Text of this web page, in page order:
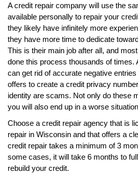
A credit repair company will use the
available personally to repair your
they likely have infinitely more
they have more time to dedicate
This is their main job after all, and
done this process thousands of times.
can get rid of accurate negative
offers to create a credit privacy
identity are scams. Not only do these
you will also end up in a worse
Choose a credit repair agency that is
repair in Wisconsin and that offers a
credit repair takes a minimum of 3
some cases, it will take 6 months to
rebuild your credit.